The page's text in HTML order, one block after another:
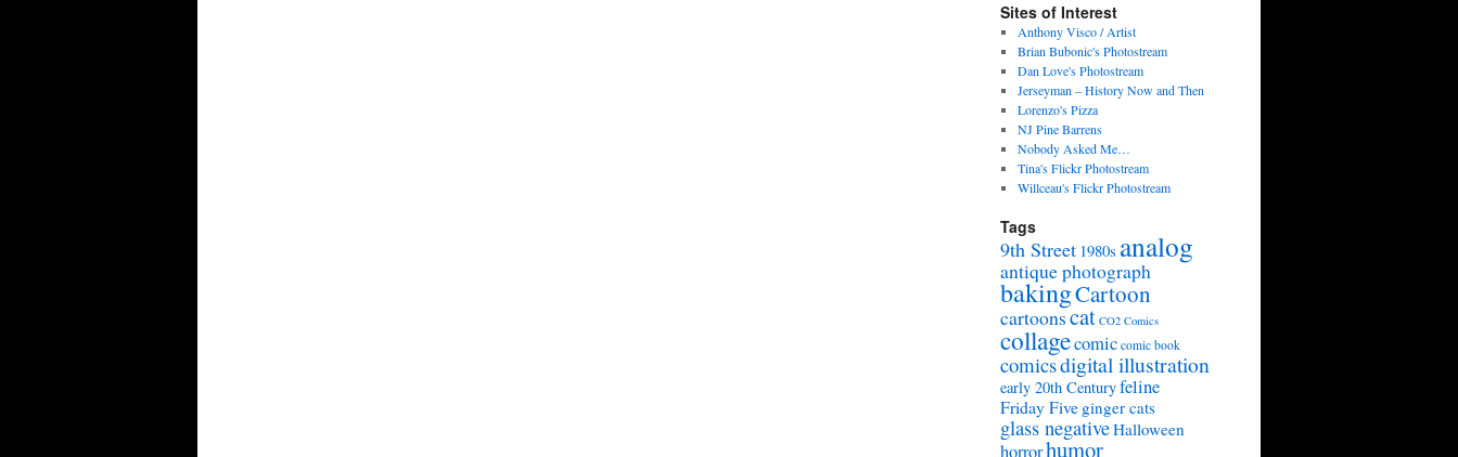
Sites of Interest
Anthony Visco / Artist
Brian Bubonic's Photostream
Dan Love's Photostream
Jerseyman – History Now and Then
Lorenzo's Pizza
NJ Pine Barrens
Nobody Asked Me…
Tina's Flickr Photostream
Willceau's Flickr Photostream
Tags
9th Street 1980s analog
antique photograph
bakingCartoon
cartoonscat CO2 Comics
collagecomic comic book
comicsdigital illustration
early 20th Centuryfeline
Friday Five ginger cats
glass negativeHalloween
horrorhumor